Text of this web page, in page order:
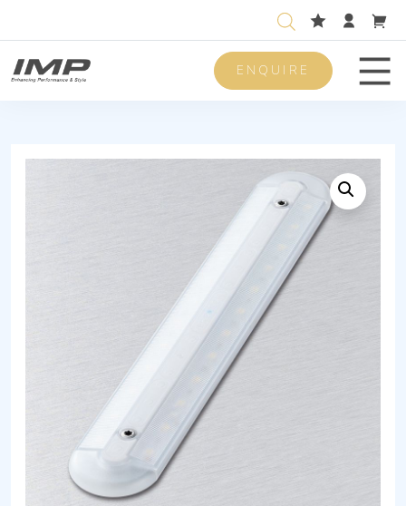
ENQUIRE